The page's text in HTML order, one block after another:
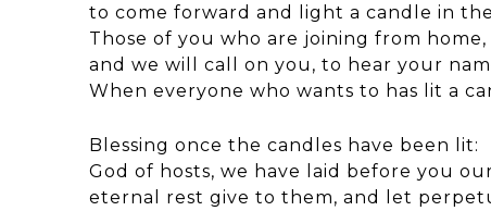
to come forward and light a candle in
Those of you who are joining from home,
and we will call on you, to hear your
When everyone who wants to has lit a
Blessing once the candles have been lit:
God of hosts, we have laid before you
eternal rest give to them, and let